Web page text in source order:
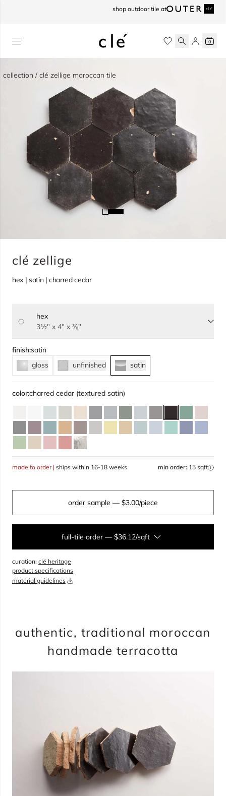
shop outdoor tile at
0
collection / clé zellige moroccan tile
clé zellige
hex | satin | charred cedar
Select size, current selection:
hex
3½" x 4" x ⅜"
finish:satin
gloss
unfinished satin
color:charred cedar (textured satin)
made to order | ships within 16-18 weeks min order: 15 sqft
order sample — $3.00/piece
full-tile order —$36.12/sqft
add to cart
curation: clé heritage
product specifications
material guidelines
authentic, traditional moroccan
handmade terracotta